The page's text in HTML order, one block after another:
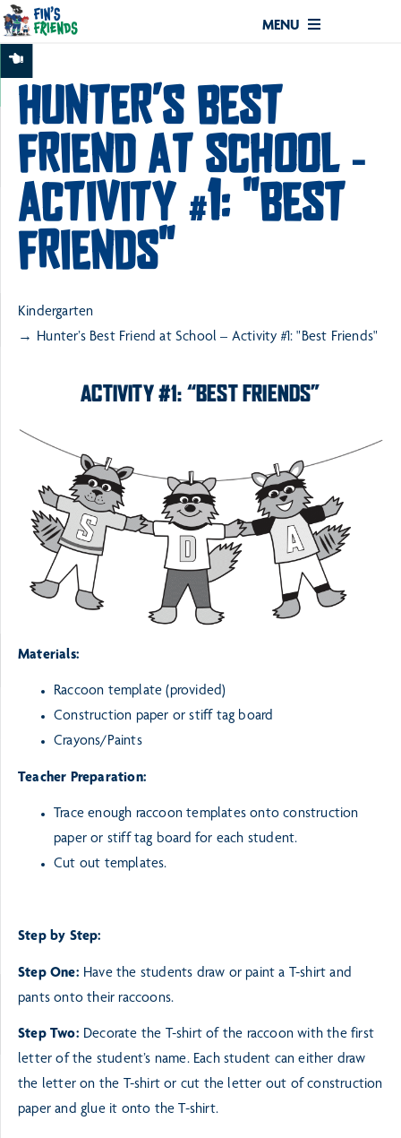
MENU
HUNTER’S BEST
FRIEND AT SCHOOL –
ACTIVITY #1: "BEST
FRIENDS"
Kindergarten
Hunter’s Best Friend at School – Activity #1: "Best Friends"
ACTIVITY #1: “BEST FRIENDS”
Materials:
Raccoon template (provided)
Construction paper or stiff tag board
Crayons/Paints
Teacher Preparation:
Trace enough raccoon templates onto construction
paper or stiff tag board for each student.
Cut out templates.
Step by Step:
Step One: Have the students draw or paint a T-shirt and
pants onto their raccoons.
Step Two: Decorate the T-shirt of the raccoon with the first
letter of the student’s name. Each student caneither draw
the letter on the T-shirt or cut the letter out of construction
paper and glue it onto the T-shirt.